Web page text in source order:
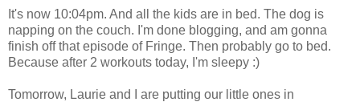
It's now 10:04pm. And all the kids are in bed. The dog is
napping on the couch. I'm done blogging, and am gonna
finish off that episode of Fringe. Then probably go to bed.
Because after 2 workouts today, I'm sleepy :)
Tomorrow, Laurie and I are putting our little ones in